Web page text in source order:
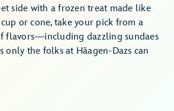
side with a frozen treat made like
or cone, take your pick from a
flavors—including dazzling sundaes
only the folks at Häagen-Dazs can